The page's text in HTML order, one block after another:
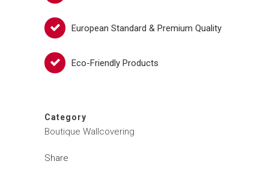
European Standard & Premium Quality
Eco-Friendly Products
Category
Boutique Wallcovering
Share